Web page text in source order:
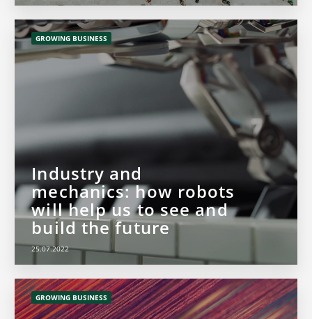
GROWING BUSINESS
Industry and
mechanics: how robots
will help us to see and
build the future
25.07.2022
GROWING BUSINESS